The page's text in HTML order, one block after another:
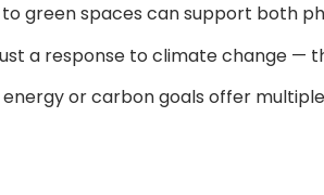
green spaces can support both
a response to climate change —
or carbon goals offer